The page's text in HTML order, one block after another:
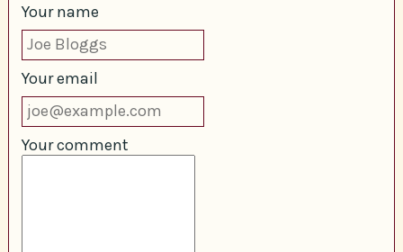
Your name
Your email
Your comment